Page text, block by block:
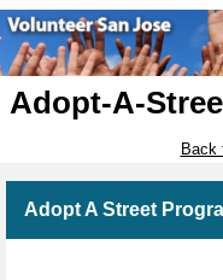
Adopt-A-
Back
Adopt A Street